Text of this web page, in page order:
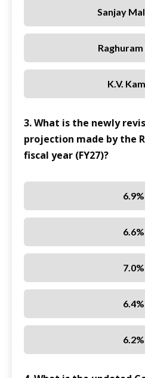
Sanjay
Raghuram
K.V.
3. What is the newly
projection made by the
fiscal year (FY27)?
6.9%
6.6%
7.0%
6.4%
6.2%